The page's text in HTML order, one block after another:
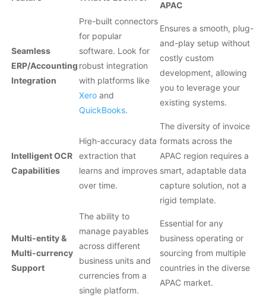
APAC
Seamless
ERP/Accounting
Integration
Pre-built connectors
for popular
software. Look for
robust integration
with platforms like
Xero and
QuickBooks.
Ensures a smooth, plug-
and-play setup without
costly custom
development, allowing
you to leverage your
existing systems.
Intelligent OCR
Capabilities
High-accuracy data
extraction that
learns and improves
over time.
The diversity of invoice
formats across the
APAC region requires a
smart, adaptable data
capture solution, not a
rigid template.
Multi-entity &
Multi-currency
Support
The ability to
manage payables
across different
business units and
currencies from a
single platform.
Essential for any
business operating or
sourcing from multiple
countries in the diverse
APAC market.